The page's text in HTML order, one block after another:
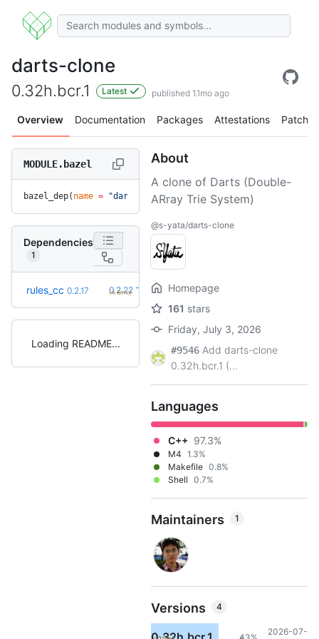
darts-clone
0.32h.bcr.1 Latest published 1.1mo ago
Overview Documentation Packages Attestations Patches
MODULE.bazel
bazel_dep( name = "darts-clone", version = "0.32h.bcr.1"
Dependencies
1
rules_cc 0.2.17 0.2.22 +5
(4.6mo)
Loading README
About
A clone of Darts (Double-
ARray Trie System)
@s-yata/darts-clone
Homepage
161 stars
Friday, July 3, 2026
#9546 Add darts-clone
0.32h.bcr.1 (...
Languages
C++ 97.3%
M4 1.3%
Makefile 0.8%
Shell 0.7%
Maintainers 1
Versions 4
43%
2026-07-